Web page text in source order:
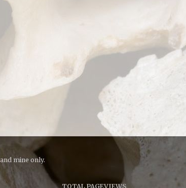
mine only.
TOTAL PAGEVIEWS